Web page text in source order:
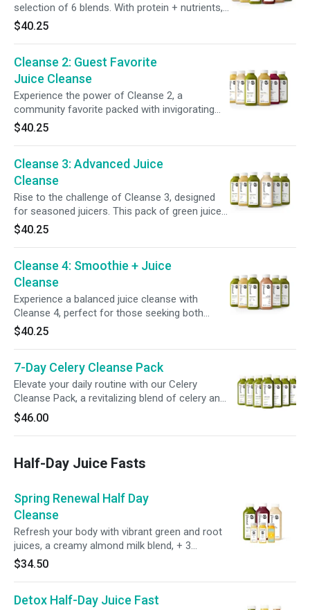
skipping meals.
selection of 6 blends. With protein + nutrients,
it offers a gentle way to support digestion and
gives your body a break from solid foods.
helps make your first cleanse enjoyable +
satisfying.
$40.25
Cleanse 2: Guest Favorite
Juice Cleanse
Experience the power of Cleanse 2, a
community favorite packed with invigorating
ingredients + superfoods. This cleanse
nourishes your body while supporting a system
+ benefits. Refresh your routine and feel
recharged, inside + out.
$40.25
Cleanse 3: Advanced Juice
Cleanse
Rise to the challenge of Cleanse 3, designed
for seasoned juicers. This pack of green juices,
with lower sugars + fewer calories compared
to our other full-day programs, supports a
to challenge their routine + refresh their
digestive system.
$40.25
Cleanse 4: Smoothie + Juice
Cleanse
Experience a balanced juice cleanse with
Cleanse 4, perfect for those seeking both
fullness + nourishment. With a blend of juices
+ smoothies, it combines protein, fiber, and
supporting your body’s needs and helping you
stay on track with your goals.
$40.25
7-Day Celery Cleanse Pack
Elevate your daily routine with our Celery
Cleanse Pack, a revitalizing blend of celery and
lemon designed to hydrate and refresh. With
just one bottle a day, it's an effortless addition
to support your wellness.
$46.00
Half-Day Juice Fasts
Spring Renewal Half Day
Cleanse
Refresh your body with vibrant green and root
juices, a creamy almond milk blend, + 3
wellness shots. Support your digestion and
inner balance, all while enjoying a wholesome
$34.50
Detox Half-Day Juice Fast